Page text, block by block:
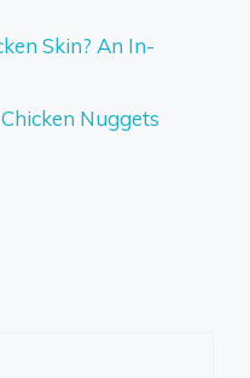
Skin? An In-
Nuggets